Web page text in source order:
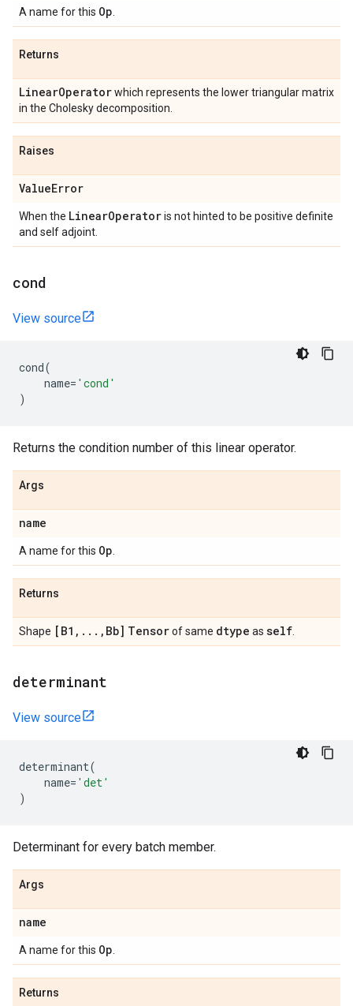
A name for this Op
Returns
LinearOperatorwhich represents the lower triangular matrix
in the Cholesky decomposition.
Raises
ValueError
When the LinearOperatoris not hinted to be positive definite
and self adjoint.
cond
View source
cond(
name= 'cond'
)
Returns the condition number of this linear operator.
Args
name
A name for this Op
Returns
Shape [B1 , . . . , Bb] Tensorof same dtype as self
determinant
View source
determinant(
name= 'det'
)
Determinant for every batch member.
Args
name
A name for this Op
Returns